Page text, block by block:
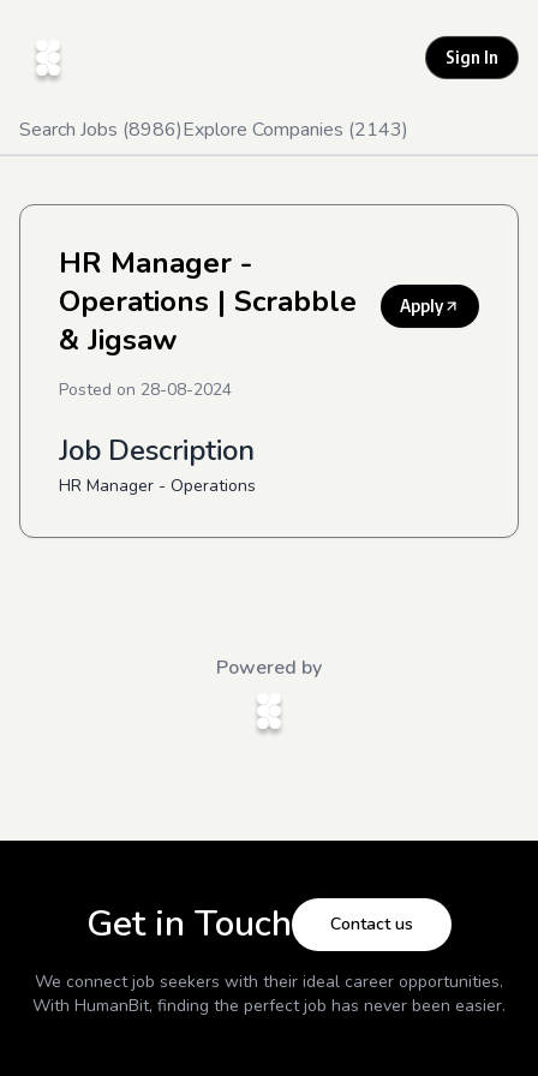
Sign In
Search Jobs (8986)Explore Companies (2143)
HR Manager -
Operations | Scrabble
& Jigsaw
Apply
Posted on 28-08-2024
Job Description
HR Manager - Operations
Powered by
Get in Touch Contact us
We connect job seekers with their ideal career opportunities.
With HumanBit, finding the perfect job has never been easier.